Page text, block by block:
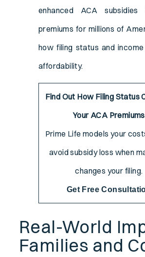
enhanced ACA subsidies
premiums for millions of
how filing status and
affordability.
Find Out How Filing Status
Your ACA Premiums
Prime Life models your
avoid subsidy loss when
changes your filing.
Get Free
Real-World
Families and